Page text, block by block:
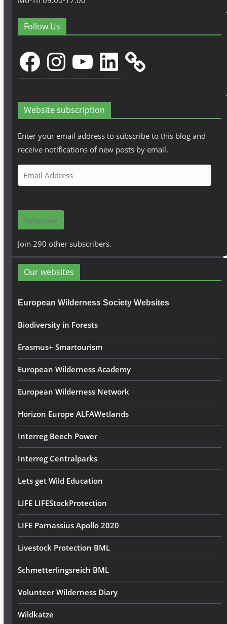
Follow Us
FacebookInstagramYouTubeLinkedIn
Website subscription
Enter your email address to subscribe to this blog and
receive notifications of new posts by email.
m
i
A
d
r
s
s
Subscribe
Join 290 other subscribers.
Our websites
European Wilderness Society Websites
Biodiversity in Forests
Erasmus+ Smartourism
European Wilderness Academy
European Wilderness Network
Horizon Europe ALFAWetlands
Interreg Beech Power
Interreg Centralparks
Lets get Wild Education
LIFE LIFEStockProtection
LIFE Parnassius Apollo 2020
Livestock Protection BML
Schmetterlingsreich BML
Volunteer Wilderness Diary
Wildkatze